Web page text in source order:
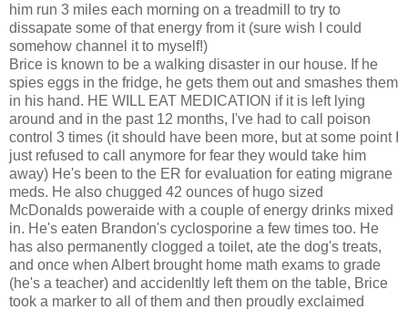
him run 3 miles each morning on a treadmill to try to
dissapate some of that energy from it (sure wish I could
somehow channel it to myself!)
Brice is known to be a walking disaster in our house. If he
spies eggs in the fridge, he gets them out and smashes them
in his hand. HE WILL EAT MEDICATION if it is left lying
around and in the past 12 months, I've had to call poison
control 3 times (it should have been more, but at some point I
just refused to call anymore for fear they would take him
away) He's been to the ER for evaluation for eating migrane
meds. He also chugged 42 ounces of hugo sized
McDonalds poweraide with a couple of energy drinks mixed
in. He's eaten Brandon's cyclosporine a few times too. He
has also permanently clogged a toilet, ate the dog's treats,
and once when Albert brought home math exams to grade
(he's a teacher) and accidenltly left them on the table, Brice
took a marker to all of them and then proudly exclaimed